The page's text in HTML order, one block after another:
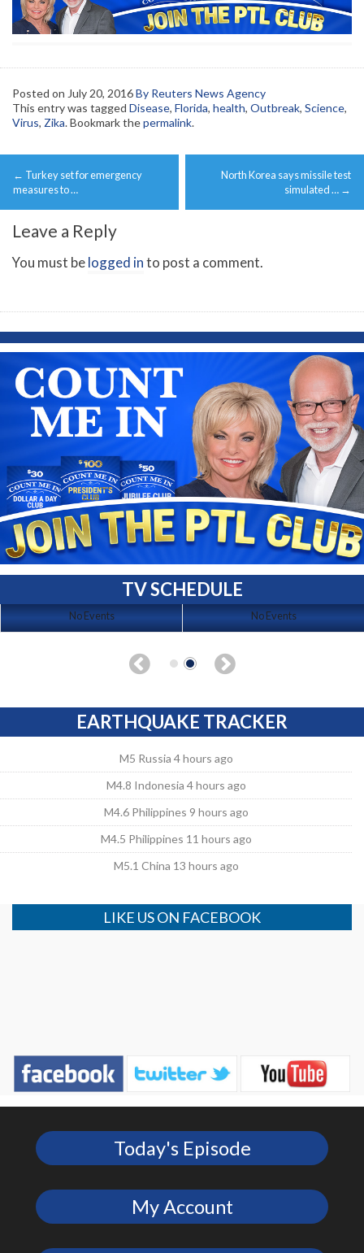
Posted on July 20, 2016By Reuters News Agency
This entry was tagged Disease, Florida, health, Outbreak, Science,
Virus, Zika. Bookmark thepermalink.
Post
navigation
← Turkey set for emergency
measures to …
North Korea says missile test
simulated … →
Leave a Reply
You must belogged into post a comment.
TV SCHEDULE
No Events No Events
EARTHQUAKE TRACKER
M5 Russia 4 hours ago
M4.8 Indonesia 4 hours ago
M4.6 Philippines 9 hours ago
M4.5 Philippines 11 hours ago
M5.1 China 13 hours ago
LIKE US ON FACEBOOK
Today's Episode
My Account